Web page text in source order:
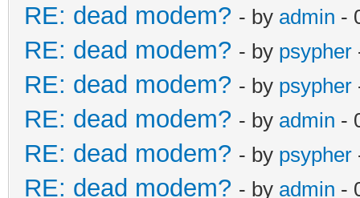
RE: dead modem? - by admin -
RE: dead modem? - by psypher
RE: dead modem? - by psypher
RE: dead modem? - by admin -
RE: dead modem? - by psypher
RE: dead modem? - by admin -